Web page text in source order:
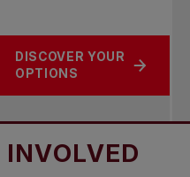
DISCOVER YOUR
OPTIONS
GET